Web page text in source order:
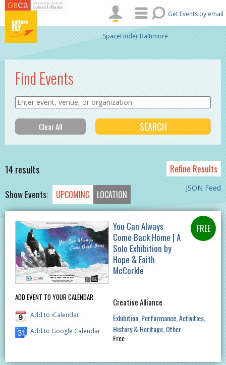
Skip to main content
Get Events by email
SpaceFinder Baltimore
Find Events
14 results Refine Results
JSON Feed
Show Events: UPCOMING LOCATION
ADD EVENT TO YOUR CALENDAR
Add to iCalendar
Add to Google Calendar
You Can Always
Come Back Home | A
Solo Exhibition by
Hope & Faith
McCorkle
Creative Alliance
Exhibition Performance Activities
History & Heritage Other
Free